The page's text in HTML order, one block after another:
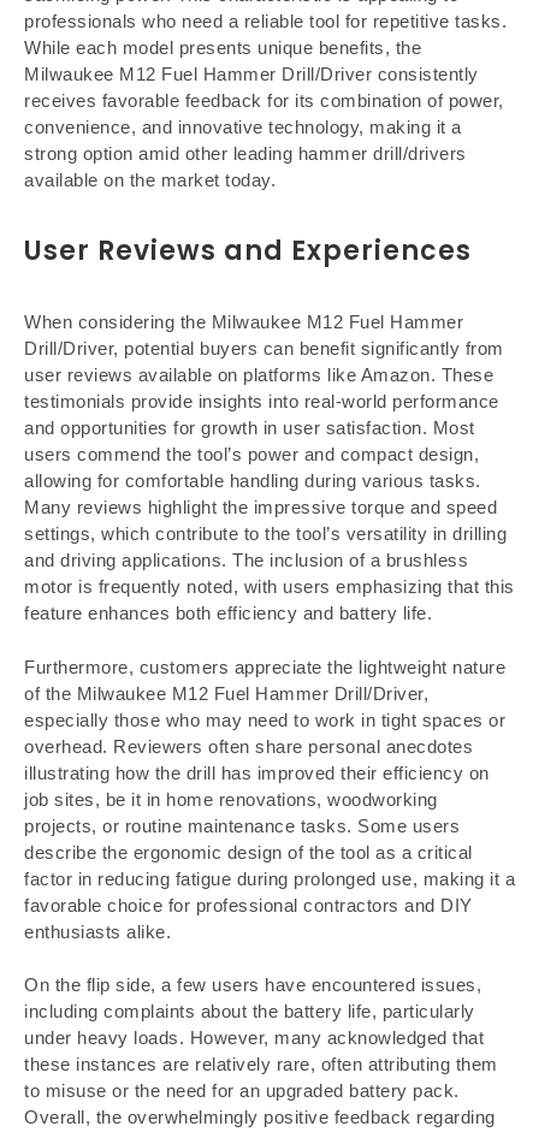
professionals who need a reliable tool for repetitive tasks.
While each model presents unique benefits, the
Milwaukee M12 Fuel Hammer Drill/Driver consistently
receives favorable feedback for its combination of power,
convenience, and innovative technology, making it a
strong option amid other leading hammer drill/drivers
available on the market today.
User Reviews and Experiences
When considering the Milwaukee M12 Fuel Hammer
Drill/Driver, potential buyers can benefit significantly from
user reviews available on platforms like Amazon. These
testimonials provide insights into real-world performance
and opportunities for growth in user satisfaction. Most
users commend the tool’s power and compact design,
allowing for comfortable handling during various tasks.
Many reviews highlight the impressive torque and speed
settings, which contribute to the tool’s versatility in drilling
and driving applications. The inclusion of a brushless
motor is frequently noted, with users emphasizing that this
feature enhances both efficiency and battery life.
Furthermore, customers appreciate the lightweight nature
of the Milwaukee M12 Fuel Hammer Drill/Driver,
especially those who may need to work in tight spaces or
overhead. Reviewers often share personal anecdotes
illustrating how the drill has improved their efficiency on
job sites, be it in home renovations, woodworking
projects, or routine maintenance tasks. Some users
describe the ergonomic design of the tool as a critical
factor in reducing fatigue during prolonged use, making it a
favorable choice for professional contractors and DIY
enthusiasts alike.
On the flip side, a few users have encountered issues,
including complaints about the battery life, particularly
under heavy loads. However, many acknowledged that
these instances are relatively rare, often attributing them
to misuse or the need for an upgraded battery pack.
Overall, the overwhelmingly positive feedback regarding